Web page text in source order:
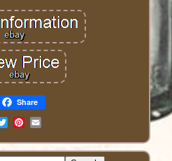
Share